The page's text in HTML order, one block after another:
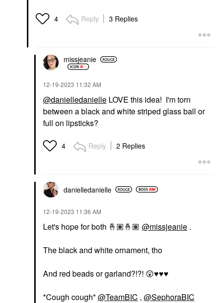
4 Reply 3 Replies
missjeanie
‎12-19-2023 11:32 AM
@danielledanielle LOVE this idea! I'm torn
between a black and white striped glass ball or
full on lipsticks?
4 Reply 2 Replies
danielledanielle
‎12-19-2023 11:36 AM
Let's hope for both 🤞🏽 🤞🏽 @missjeanie .
The black and white ornament, tho
And red beads or garland?!?! 😲♥️♥️♥️
*Cough cough*@TeamBIC , @SephoraBIC